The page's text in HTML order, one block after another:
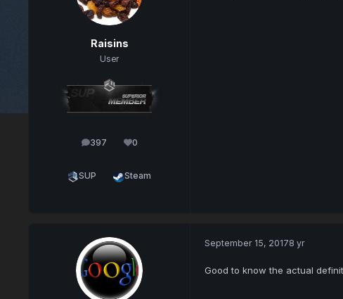
Raisins
User
397
posts 0
Reputation
SUP Steam
September 15, 20178 yr
Good to know the actual